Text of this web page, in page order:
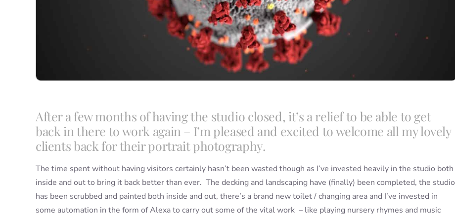
After a few months of having the studio closed, it’s a relief to be able to get
back in there to work again – I’m pleased and excited to welcome all my lovely
clients back for their portrait photography.
The time spent without having visitors certainly hasn’t been wasted though as I’ve invested heavily in the studio both
inside and out to bring it back better than ever. The decking and landscaping have (finally) been completed, the studio
has been scrubbed and painted both inside and out, there’s a brand new toilet / changing area and I’ve invested in
some automation in the form of Alexa to carry out some of the vital work – like playing nursery rhymes and music